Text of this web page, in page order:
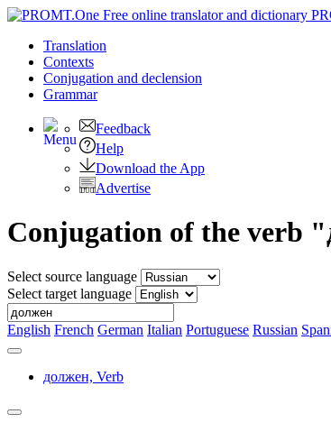
Translation
Contexts
Conjugation and declension
Grammar
Feedback
Help
Download the App
Advertise
Conjugation of the verb
Select source language
Select target language
English French German Italian Portuguese Russian
должен, Verb